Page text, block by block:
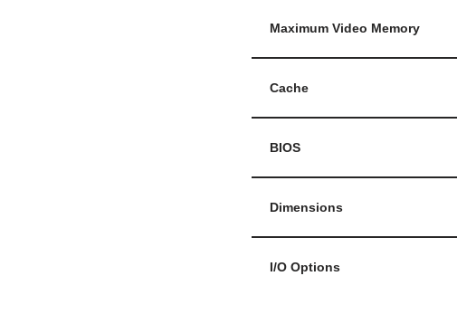
Maximum Video Memory
Cache
BIOS
Dimensions
I/O Options